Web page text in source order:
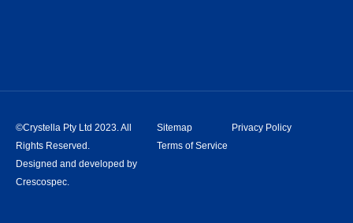
©Crystella Pty Ltd 2023. All
Rights Reserved.
Designed and developed by
Crescospec.
Sitemap
Privacy Policy
Terms of Service